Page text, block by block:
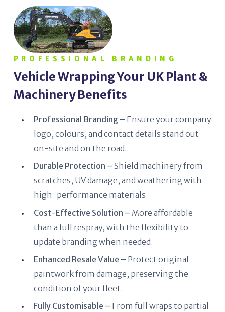
PROFESSIONAL BRANDING
Vehicle Wrapping Your UK Plant &
Machinery Benefits
Professional Branding – Ensure your company
logo, colours, and contact details stand out
on-site and on the road.
Durable Protection – Shield machinery from
scratches, UV damage, and weathering with
high-performance materials.
Cost-Effective Solution – More affordable
than a full respray, with the flexibility to
update branding when needed.
Enhanced Resale Value – Protect original
paintwork from damage, preserving the
condition of your fleet.
Fully Customisable – From full wraps to partial